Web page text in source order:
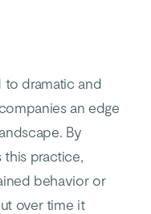
to dramatic and
an edge
By
this practice,
behavior or
over time it